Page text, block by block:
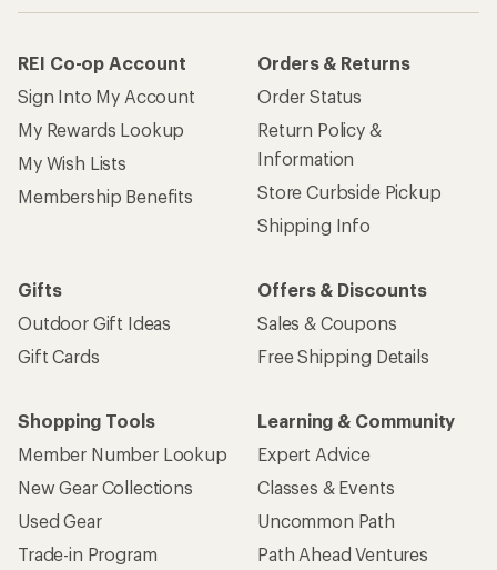
REI Co-op Account
Sign Into My Account
My Rewards Lookup
My Wish Lists
Membership Benefits
Orders & Returns
Order Status
Return Policy &
Information
Store Curbside Pickup
Shipping Info
Gifts
Outdoor Gift Ideas
Gift Cards
Offers & Discounts
Sales & Coupons
Free Shipping Details
Shopping Tools
Member Number Lookup
New Gear Collections
Used Gear
Trade-in Program
Learning & Community
Expert Advice
Classes & Events
Uncommon Path
Path Ahead Ventures